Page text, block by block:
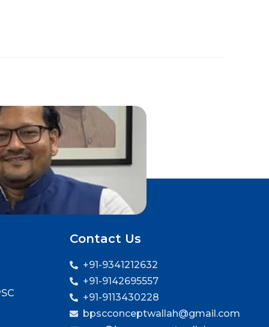
Contact Us
+91-9341212632
+91-9142695557
+91-9113430228
bpscconceptwallah@gmail.com